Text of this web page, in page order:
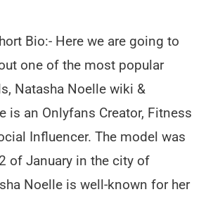
Bio:- Here we are going to
one of the most popular
Natasha Noelle wiki &
is an Onlyfans Creator, Fitness
Influencer. The model was
of January in the city of
Noelle is well-known for her